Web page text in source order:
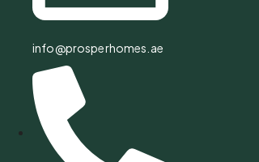
info@prosperhomes.ae